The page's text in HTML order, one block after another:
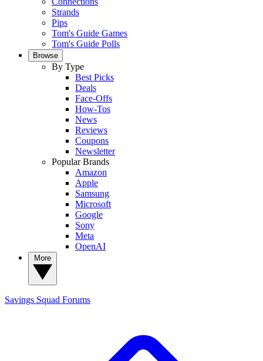
Strands
Pips
Tom's Guide Games
Tom's Guide Polls
Browse
By Type
Best Picks
Deals
Face-Offs
How-Tos
News
Reviews
Coupons
Newsletter
Popular Brands
Amazon
Apple
Samsung
Microsoft
Google
Sony
Meta
OpenAI
Savings Squad Forums